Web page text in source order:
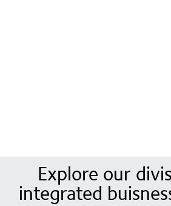
Explore our
integrated